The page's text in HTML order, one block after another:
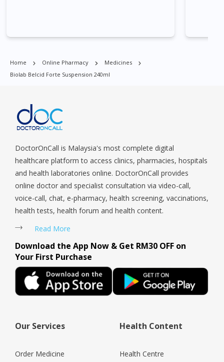
Orchard, Pasir Ris, Punggol, Potong Pasir, Paya Lebar,
Queenstown, Raffles Place, Rochor, River Valley, Sembawang,
Tengah, Upper East Coast, Upper Bukit Timah, Upper Thomson,
Woodlands, West Coast, Yishun, Yio Chu Kang.
Home Online Pharmacy
Medicines
Biolab Belcid Forte Suspension 240ml
DoctorOnCall is Malaysia's most complete digital
healthcare platform to access clinics, pharmacies, hospitals
and health laboratories online. DoctorOnCall provides
online doctor and specialist consultation via video-call,
voice-call, chat, e-pharmacy, health screening, vaccinations,
health tests, health forum and health content.
Read More
Download the App Now & Get RM30 OFF on
Your First Purchase
Our Services
Order Medicine
Health Content
Health Centre